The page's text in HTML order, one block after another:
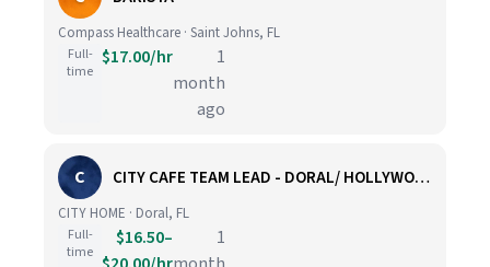
Compass Healthcare · Saint Johns, FL
Full-
time
$17.00/hr
1
month
ago
C CITY CAFE TEAM LEAD - DORAL/ HOLLYWOOD
CITY HOME · Doral, FL
Full-
time
$16.50–
1